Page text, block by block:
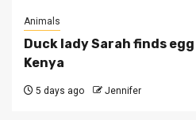
Animals
Duck lady Sarah finds
Kenya
5 days ago Jennifer